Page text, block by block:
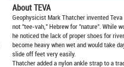
About TEVA
Geophysicist Mark Thatcher invented
not "tee-vah," Hebrew for "nature". While
he noticed the lack of proper shoes for
become heavy when wet and would take
slide off feet very easily.
Thatcher added a nylon ankle strap to a